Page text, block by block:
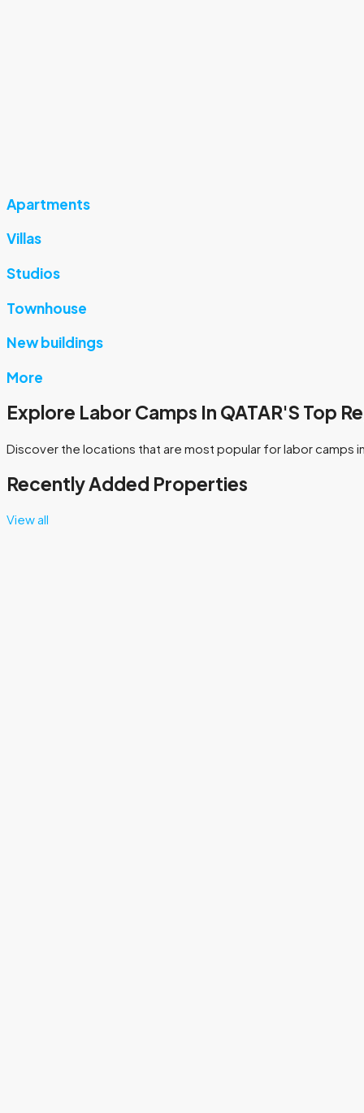
Apartments
Villas
Studios
Townhouse
New buildings
More
Explore Labor Camps In QATAR'S Top
Discover the locations that are most popular for labor camps in
Recently Added Properties
View all